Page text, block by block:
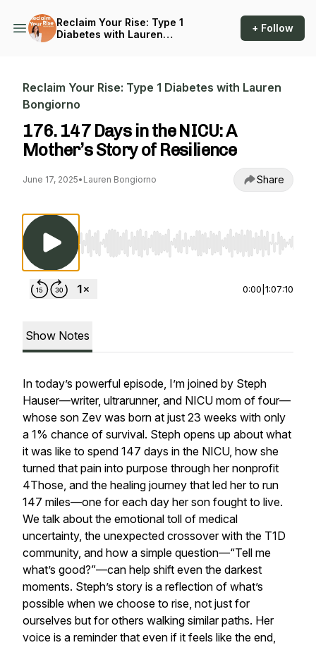
Reclaim Your Rise: Type 1
Diabetes with Lauren
+ Follow
Reclaim Your Rise: Type 1 Diabetes with Lauren
Bongiorno
176. 147 Days in the NICU: A
Mother’s Story of Resilience
June 17, 2025• Lauren Bongiorno Share
Use Left/Right to seek, Home/End to jump to
0:00 1:07:10
Show Notes
In today’s powerful episode, I’m joined by Steph
Hauser—writer, ultrarunner, and NICU mom of four—
whose son Zev was born at just 23 weeks with only
a 1% chance of survival. Steph opens up about what
it was like to spend 147 days in the NICU, how she
turned that pain into purpose through her nonprofit
4Those, and the healing journey that led her to run
147 miles—one for each day her son fought to live.
We talk about the emotional toll of medical
uncertainty, the unexpected crossover with the T1D
community, and how a simple question—“Tell me
what’s good?”—can help shift even the darkest
moments. Steph’s story is a reflection of what’s
possible when we choose to rise, not just for
ourselves but for others walking similar paths. Her
voice is a reminder that even if it feels like the end,